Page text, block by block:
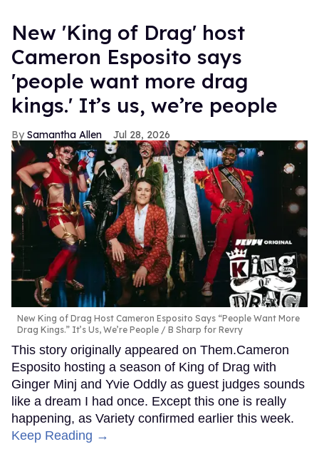
New 'King of Drag' host
Cameron Esposito says
'people want more drag
kings.' It’s us, we’re people
Samantha Allen Jul 28, 2026
New King of Drag Host Cameron Esposito Says “People Want More
Drag Kings.” It’s Us, We’re People
B Sharp for Revry
This story originally appeared on Them.Cameron
Esposito hosting a season of King of Drag with
Ginger Minj and Yvie Oddly as guest judges sounds
like a dream I had once. Except this one is really
happening, as Variety confirmed earlier this week.
Keep Reading →